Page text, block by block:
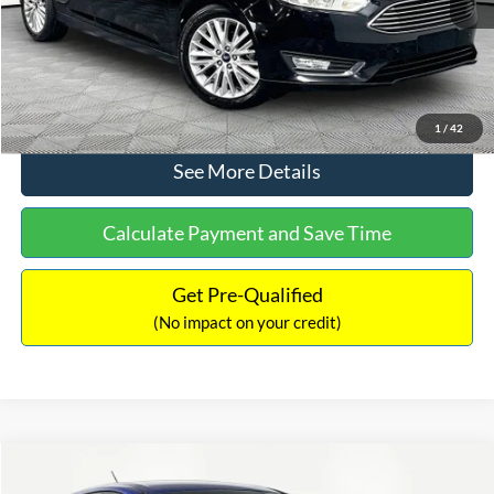
1 / 42
No Haggle Price:
$12,416
Click To Call
See More Details
Calculate Payment and Save Time
Get Pre-Qualified
(No impact on your credit)
Ford EscapeS $12,716
Compare Vehicle